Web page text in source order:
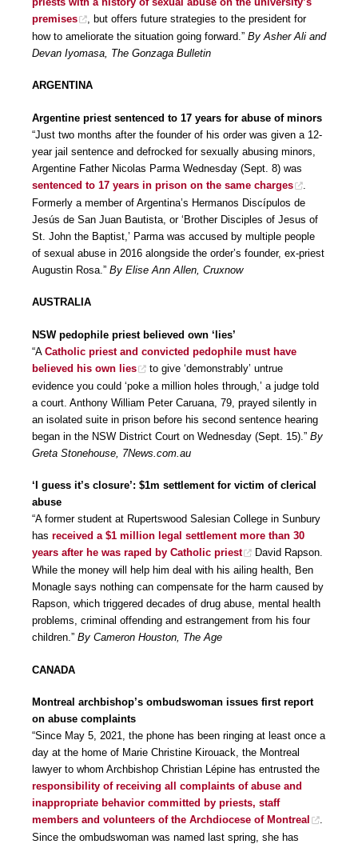
premises
, but offers future strategies to the president for
how to ameliorate the situation going forward.” By Asher Ali and
Devan Iyomasa, The Gonzaga Bulletin
ARGENTINA
Argentine priest sentenced to 17 years for abuse of minors
“Just two months after the founder of his order was given a 12-
year jail sentence and defrocked for sexually abusing minors,
Argentine Father Nicolas Parma Wednesday (Sept. 8) was
sentenced to 17 years in prison on the same charges
Formerly a member of Argentina’s Hermanos Discípulos de
Jesús de San Juan Bautista, or ‘Brother Disciples of Jesus of
St. John the Baptist,’ Parma was accused by multiple people
of sexual abuse in 2016 alongside the order’s founder, ex-priest
Augustin Rosa.” By Elise Ann Allen, Cruxnow
AUSTRALIA
NSW pedophile priest believed own ‘lies’
“A Catholic priest and convicted pedophile must have
believed his own lies
to give ‘demonstrably’ untrue
evidence you could ‘poke a million holes through,’ a judge told
a court. Anthony William Peter Caruana, 79, prayed silently in
an isolated suite in prison before his second sentence hearing
began in the NSW District Court on Wednesday (Sept. 15).” By
Greta Stonehouse, 7News.com.au
‘I guess it’s closure’: $1m settlement for victim of clerical
abuse
“A former student at Rupertswood Salesian College in Sunbury
has received a $1 million legal settlement more than 30
years after he was raped by Catholic priest
David Rapson.
While the money will help him deal with his ailing health, Ben
Monagle says nothing can compensate for the harm caused by
Rapson, which triggered decades of drug abuse, mental health
problems, criminal offending and estrangement from his four
children.” By Cameron Houston, The Age
CANADA
Montreal archbishop’s ombudswoman issues first report
on abuse complaints
“Since May 5, 2021, the phone has been ringing at least once a
day at the home of Marie Christine Kirouack, the Montreal
lawyer to whom Archbishop Christian Lépine has entrusted the
responsibility of receiving all complaints of abuse and
inappropriate behavior committed by priests, staff
members and volunteers of the Archdiocese of Montreal
.
Since the ombudswoman was named last spring, she has